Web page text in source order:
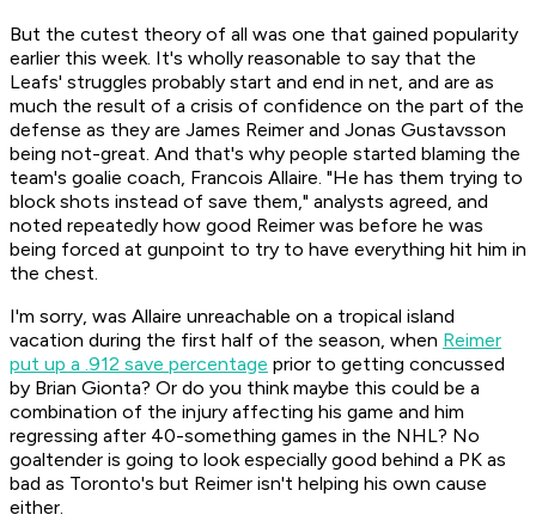
But the cutest theory of all was one that gained popularity
earlier this week. It's wholly reasonable to say that the
Leafs' struggles probably start and end in net, and are as
much the result of a crisis of confidence on the part of the
defense as they are James Reimer and Jonas Gustavsson
being not-great. And that's why people started blaming the
team's goalie coach, Francois Allaire. "He has them trying to
block shots instead of save them," analysts agreed, and
noted repeatedly how good Reimer was before he was
being forced at gunpoint to try to have everything hit him in
the chest.
I'm sorry, was Allaire unreachable on a tropical island
vacation during the first half of the season, when Reimer
put up a .912 save percentage prior to getting concussed
by Brian Gionta? Or do you think maybe this could be a
combination of the injury affecting his game and him
regressing after 40-something games in the NHL? No
goaltender is going to look especially good behind a PK as
bad as Toronto's but Reimer isn't helping his own cause
either.